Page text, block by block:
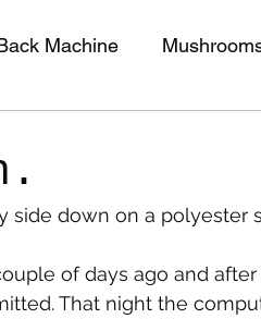
Machine
Caregiving Pandemic
side down on a polyester
That night the